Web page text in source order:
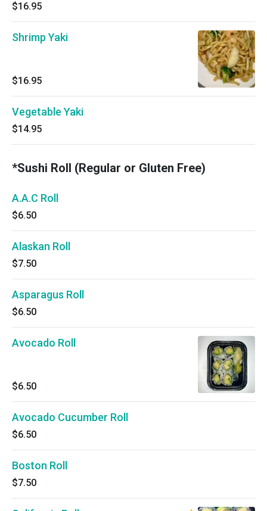
$16.95
Shrimp Yaki
$16.95
Vegetable Yaki
$14.95
*Sushi Roll (Regular or Gluten Free)
A.A.C Roll
$6.50
Alaskan Roll
$7.50
Asparagus Roll
$6.50
Avocado Roll
$6.50
Avocado Cucumber Roll
$6.50
Boston Roll
$7.50